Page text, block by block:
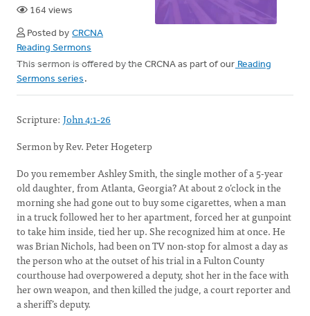
164 views
Posted by CRCNA
Reading Sermons
This sermon is offered by the CRCNA as part of our Reading
Sermons series .
Scripture: John 4:1-26
Sermon by Rev. Peter Hogeterp
Do you remember Ashley Smith, the single mother of a 5-year
old daughter, from Atlanta, Georgia? At about 2 o’clock in the
morning she had gone out to buy some cigarettes, when a man
in a truck followed her to her apartment, forced her at gunpoint
to take him inside, tied her up. She recognized him at once. He
was Brian Nichols, had been on TV non-stop for almost a day as
the person who at the outset of his trial in a Fulton County
courthouse had overpowered a deputy, shot her in the face with
her own weapon, and then killed the judge, a court reporter and
a sheriff’s deputy.